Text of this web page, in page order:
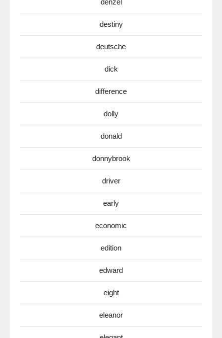
destiny
deutsche
dick
difference
dolly
donald
donnybrook
driver
early
economic
edition
edward
eight
eleanor